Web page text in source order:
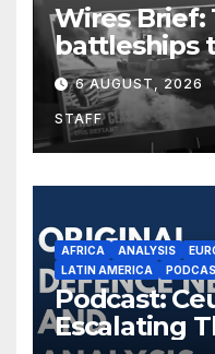
Wires Brief:
battleships
$275 billion;
drones in
6 AUGUST, 2026
STAFF
AFRICA ANALYSIS
LATIN AMERICA
Podcast:
Escalating